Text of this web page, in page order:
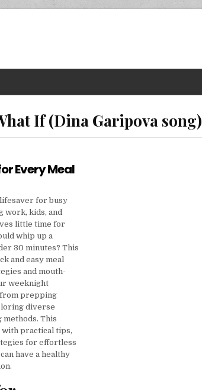
If (Dina Garipova song)
Every Meal
lifesaver for busy
work, kids, and
little time for
whip up a
30 minutes? This
and easy meal
and mouth-
weeknight
prepping
diverse
methods. This
practical tips,
for effortless
have a healthy